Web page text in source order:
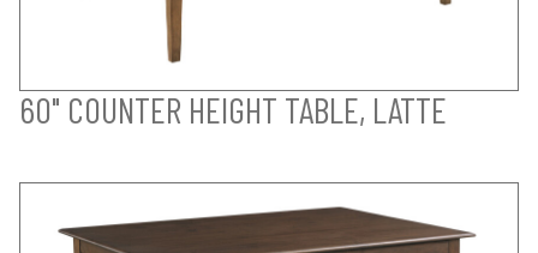
60" COUNTER HEIGHT TABLE, LATTE